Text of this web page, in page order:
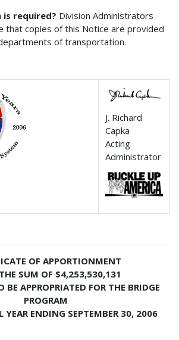
required? Division Administrators
that copies of this Notice are provided
of transportation.
J. Richard
Capka
Acting
Administrator
OF APPORTIONMENT
SUM OF $4,253,530,131
BE APPROPRIATED FOR THE BRIDGE
PROGRAM
YEAR ENDING SEPTEMBER 30, 2006